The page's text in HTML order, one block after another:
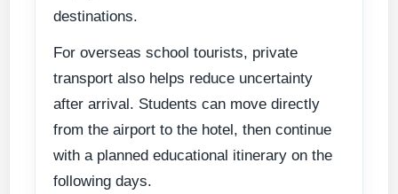
destinations.
For overseas school tourists, private
transport also helps reduce uncertainty
after arrival. Students can move directly
from the airport to the hotel, then continue
with a planned educational itinerary on the
following days.